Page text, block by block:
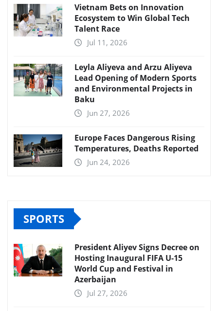
Vietnam Bets on Innovation
Ecosystem to Win Global Tech
Talent Race
Jul 11, 2026
Leyla Aliyeva and Arzu Aliyeva
Lead Opening of Modern Sports
and Environmental Projects in
Baku
Jun 27, 2026
Europe Faces Dangerous Rising
Temperatures, Deaths Reported
Jun 24, 2026
SPORTS
President Aliyev Signs Decree on
Hosting Inaugural FIFA U-15
World Cup and Festival in
Azerbaijan
Jul 27, 2026